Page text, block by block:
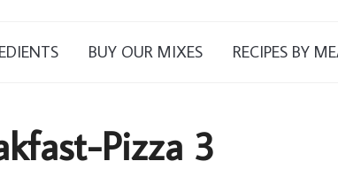
BUY OUR MIXES RECIPES BY
Pizza 3